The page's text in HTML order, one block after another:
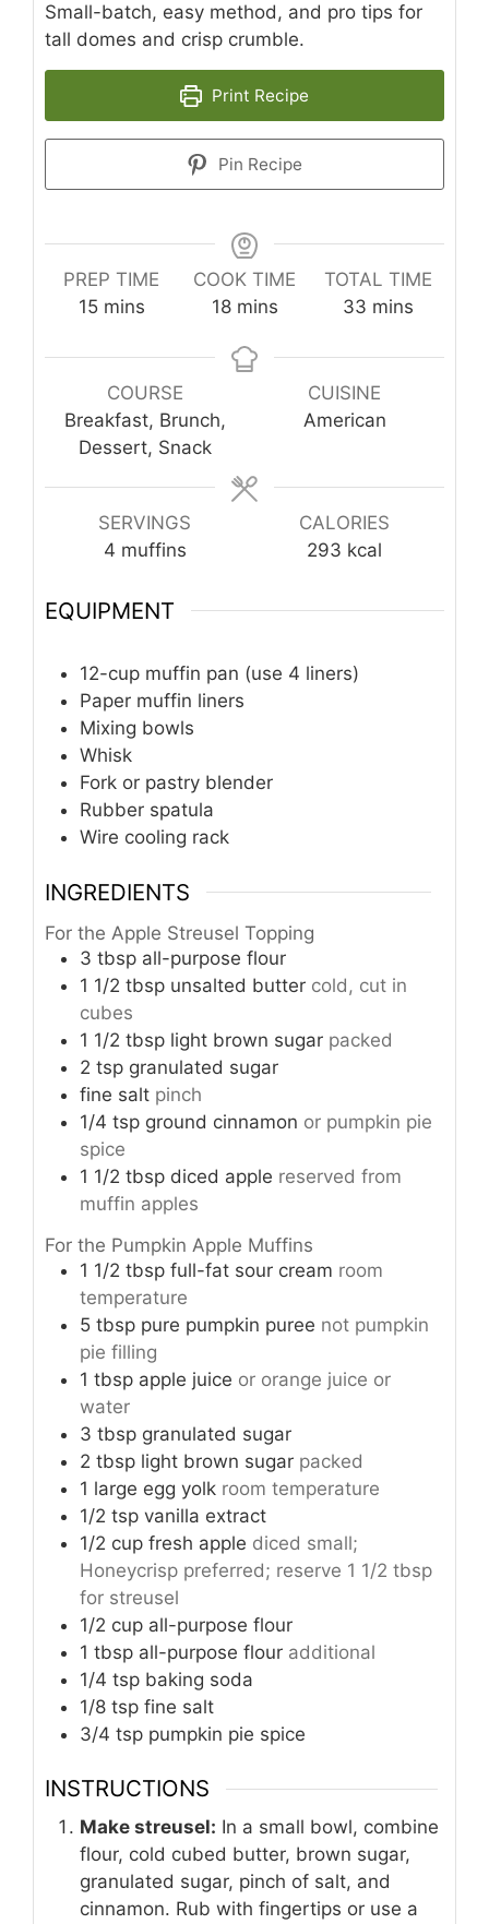
Small-batch, easy method, and pro tips for
tall domes and crisp crumble.
Print Recipe
Pin Recipe
PREP TIME
15minutes
mins
COOK TIME
18minutes
mins
TOTAL TIME
33minutes
mins
COURSE
Breakfast, Brunch,
Dessert, Snack
CUISINE
American
SERVINGS
4 muffins
CALORIES
293 kcal
EQUIPMENT
12-cup muffin pan (use 4 liners)
Paper muffin liners
Mixing bowls
Whisk
Fork or pastry blender
Rubber spatula
Wire cooling rack
INGREDIENTS
For the Apple Streusel Topping
3 tbsp all-purpose flour
1 1/2 tbsp unsalted butter cold, cut in
cubes
1 1/2 tbsp light brown sugar packed
2 tsp granulated sugar
fine salt pinch
1/4 tsp ground cinnamon or pumpkin pie
spice
1 1/2 tbsp diced apple reserved from
muffin apples
For the Pumpkin Apple Muffins
1 1/2 tbsp full-fat sour cream room
temperature
5 tbsp pure pumpkin puree not pumpkin
pie filling
1 tbsp apple juice or orange juice or
water
3 tbsp granulated sugar
2 tbsp light brown sugar packed
1 large egg yolk room temperature
1/2 tsp vanilla extract
1/2 cup fresh apple diced small;
Honeycrisp preferred; reserve 1 1/2 tbsp
for streusel
1/2 cup all-purpose flour
1 tbsp all-purpose flour additional
1/4 tsp baking soda
1/8 tsp fine salt
3/4 tsp pumpkin pie spice
INSTRUCTIONS
Make streusel: In a small bowl, combine
flour, cold cubed butter, brown sugar,
granulated sugar, pinch of salt, and
cinnamon. Rub with fingertips or use a